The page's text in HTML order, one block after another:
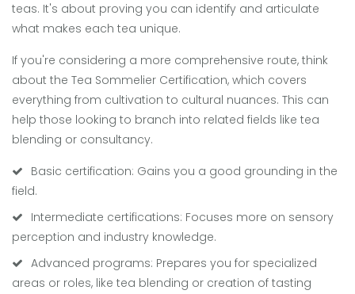
teas. It's about proving you can identify and articulate
what makes each tea unique.
If you're considering a more comprehensive route, think
about the Tea Sommelier Certification, which covers
everything from cultivation to cultural nuances. This can
help those looking to branch into related fields like tea
blending or consultancy.
Basic certification: Gains you a good grounding in the
field.
Intermediate certifications: Focuses more on sensory
perception and industry knowledge.
Advanced programs: Prepares you for specialized
areas or roles, like tea blending or creation of tasting